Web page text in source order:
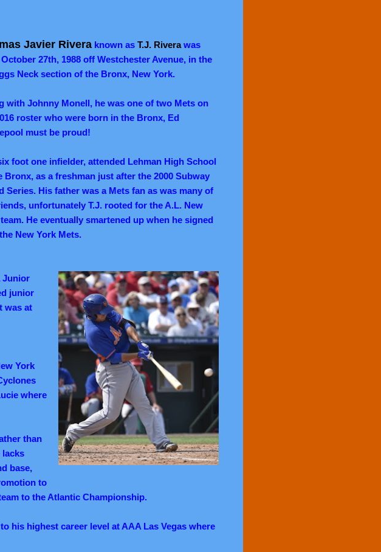
Javier Rivera known as T.J. Riverawas
27th, 1988 off Westchester Avenue, in the
Neck section of the Bronx, New York.
with Johnny Monell, he was one of two Mets on
roster who were born in the Bronx, Ed
must be proud!
foot one infielder, attended Lehman High School
Bronx, as a freshman just after the 2000 Subway
Series. His father was a Mets fan as was many of
unfortunately T.J. rooted for the A.L. New
He eventually smartened up when he signed
New York Mets.
Junior
junior
was at
York
where
than
lacks
base,
to
to the Atlantic Championship.
his highest career level at AAA Las Vegas where